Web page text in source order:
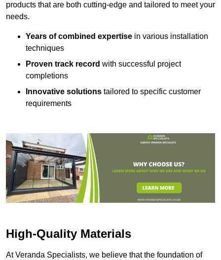
products that are both cutting-edge and tailored to meet your
needs.
Years of combined expertise in various installation
techniques
Proven track record with successful project
completions
Innovative solutions tailored to specific customer
requirements
High-Quality Materials
At Veranda Specialists, we believe that the foundation of